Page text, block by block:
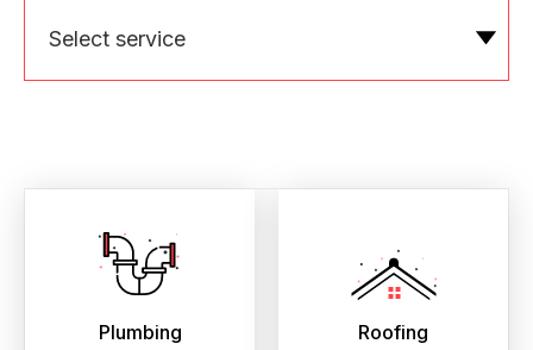
Select service
Plumbing Roofing